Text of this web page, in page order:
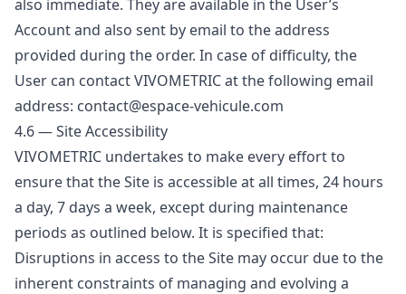
also immediate. They are available in the User’s
Account and also sent by email to the address
provided during the order. In case of difficulty, the
User can contact VIVOMETRIC at the following email
address: contact@espace-vehicule.com
4.6 — Site Accessibility
VIVOMETRIC undertakes to make every effort to
ensure that the Site is accessible at all times, 24 hours
a day, 7 days a week, except during maintenance
periods as outlined below. It is specified that:
Disruptions in access to the Site may occur due to the
inherent constraints of managing and evolving a